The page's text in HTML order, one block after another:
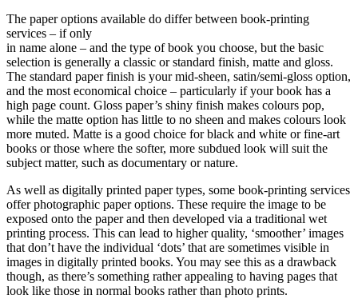
The paper options available do differ between book-printing
services – if only
in name alone – and the type of book you choose, but the basic
selection is generally a classic or standard finish, matte and gloss.
The standard paper finish is your mid-sheen, satin/semi-gloss option,
and the most economical choice – particularly if your book has a
high page count. Gloss paper’s shiny finish makes colours pop,
while the matte option has little to no sheen and makes colours look
more muted. Matte is a good choice for black and white or fine-art
books or those where the softer, more subdued look will suit the
subject matter, such as documentary or nature.
As well as digitally printed paper types, some book-printing services
offer photographic paper options. These require the image to be
exposed onto the paper and then developed via a traditional wet
printing process. This can lead to higher quality, ‘smoother’ images
that don’t have the individual ‘dots’ that are sometimes visible in
images in digitally printed books. You may see this as a drawback
though, as there’s something rather appealing to having pages that
look like those in normal books rather than photo prints.